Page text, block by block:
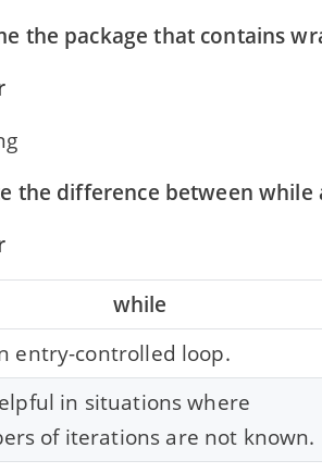
the package that contains
the difference between
while
entry-controlled loop.
in situations where
of iterations are not known.